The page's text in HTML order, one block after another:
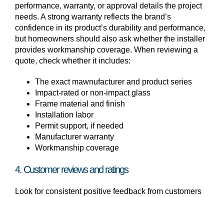
performance, warranty, or approval details the project
needs. A strong warranty reflects the brand’s
confidence in its product’s durability and performance,
but homeowners should also ask whether the installer
provides workmanship coverage. When reviewing a
quote, check whether it includes:
The exact mawnufacturer and product series
Impact-rated or non-impact glass
Frame material and finish
Installation labor
Permit support, if needed
Manufacturer warranty
Workmanship coverage
4. Customer reviews and ratings
Look for consistent positive feedback from customers